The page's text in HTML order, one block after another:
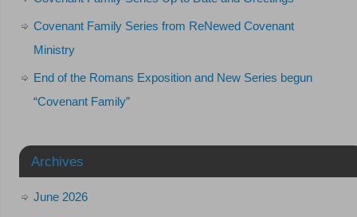
Covenant Family Series from ReNewed Covenant
Ministry
End of the Romans Exposition and New Series begun
“Covenant Family”
Archives
June 2026